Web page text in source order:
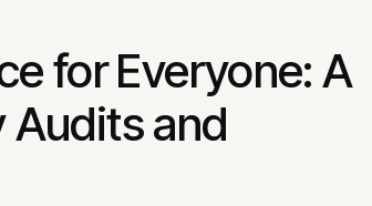
for Everyone: A
and